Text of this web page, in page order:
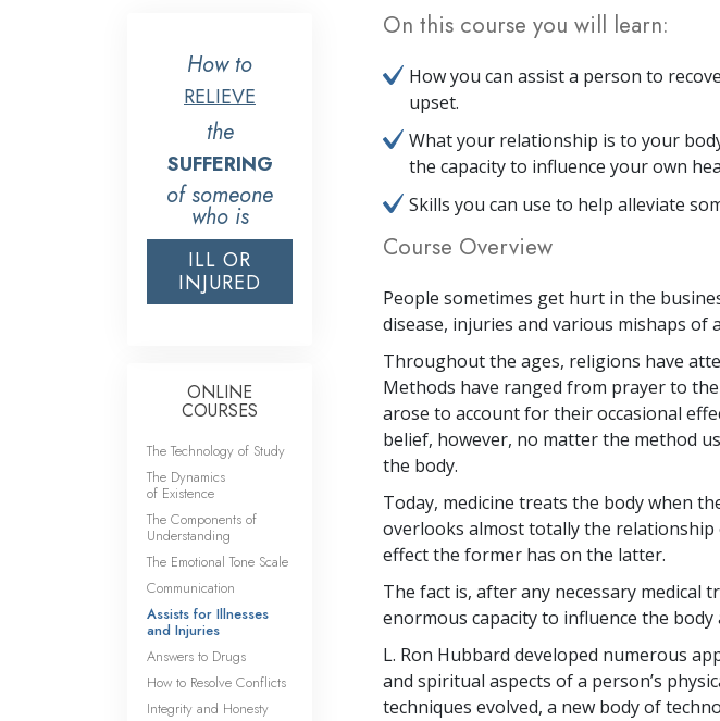
On this course you will learn:
How you can assist a person to
upset.
What your relationship is to your
the capacity to influence your own
Skills you can use to help alleviate
Course Overview
People sometimes get hurt in the
disease, injuries and various mishaps of
Throughout the ages, religions have
Methods have ranged from prayer to
arose to account for their occasional
belief, however, no matter the method
the body.
Today, medicine treats the body when
overlooks almost totally the
effect the former has on the latter.
The fact is, after any necessary medical
enormous capacity to influence the
L. Ron Hubbard developed numerous
and spiritual aspects of a person’s
techniques evolved, a new body of
How to
RELIEVE
the
SUFFERING
of someone
who is
ILL OR
INJURED
ONLINE
COURSES
The Technology of Study
The Dynamics
of Existence
The Components of
Understanding
The Emotional Tone Scale
Communication
Assists for Illnesses
and Injuries
Answers to Drugs
How to Resolve Conflicts
Integrity and Honesty